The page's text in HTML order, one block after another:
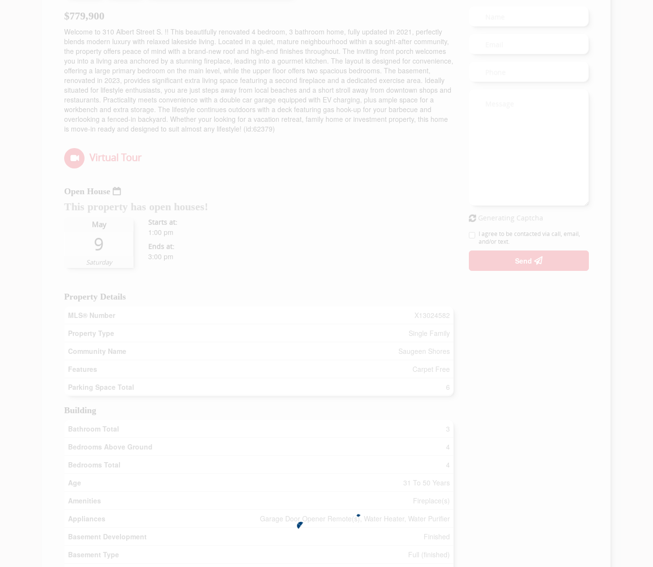
$779,900
Welcome to 310 Albert Street S. !! This beautifully renovated 4 bedroom, 3 bathroom home, fully updated in 2021, perfectly
blends modern luxury with relaxed lakeside living. Located in a quiet, mature neighbourhood within a sought-after community,
the property offers peace of mind with a brand-new roof and high-end finishes throughout. The inviting front porch welcomes
you into a living area anchored by a stunning fireplace, leading into a gourmet kitchen. The layout is designed for convenience,
offering a large primary bedroom on the main level, while the upper floor offers two spacious bedrooms. The basement,
renovated in 2023, provides significant extra living space featuring a second fireplace and a dedicated exercise area. Ideally
situated for lifestyle enthusiasts, you are just steps away from local beaches and a short stroll away from downtown shops and
restaurants. Practicality meets convenience with a double car garage equipped with EV charging, plus ample space for a
workbench and extra storage. The lifestyle continues outdoors with a deck featuring gas hook-up for your barbecue and
overlooking a fenced-in backyard. Whether your looking for a vacation retreat, family home or investment property, this home
is move-in ready and designed to suit almost any lifestyle! (id:62379)
Virtual Tour
Open House
This property has open houses!
May
9
Saturday
Starts at:
1:00 pm
Ends at:
3:00 pm
Property Details
MLS® Number
X13024582
Property Type
Single Family
Community Name
Saugeen Shores
Features
Carpet Free
Parking Space Total
6
Building
Bathroom Total
3
Bedrooms Above Ground
4
Bedrooms Total
4
Age
31 To 50 Years
Amenities
Fireplace(s)
Appliances
Garage Door Opener Remote(s), Water Heater, Water Purifier
Basement Development
Finished
Basement Type
Full (finished)
Generating Captcha
I agree to be contacted via call, email,
and/or text.
Send